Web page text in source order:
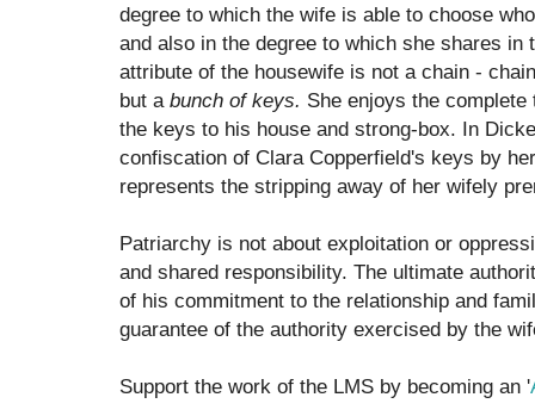
degree to which the wife is able to choose
and also in the degree to which she shares in
attribute of the housewife is not a chain -
but a bunch of keys. She enjoys the
the keys to his house and strong-box. In
confiscation of Clara Copperfield's keys by
represents the stripping away of her wifely
Patriarchy is not about exploitation or
and shared responsibility. The ultimate
of his commitment to the relationship and
guarantee of the authority exercised by the
Support the work of the LMS by becoming an '